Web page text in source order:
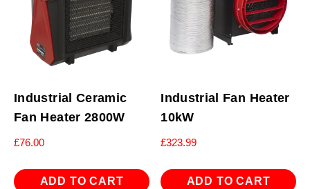
Industrial Ceramic
Fan Heater 2800W
£76.00
ADD TO CART
Industrial Fan Heater
10kW
£323.99
ADD TO CART